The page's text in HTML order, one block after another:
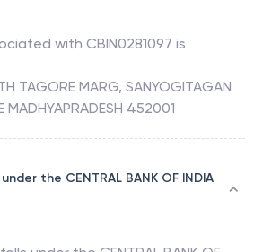
with CBIN0281097 is
TAGORE MARG, SANYOGITAGAN
MADHYAPRADESH 452001
the CENTRAL BANK OF INDIA